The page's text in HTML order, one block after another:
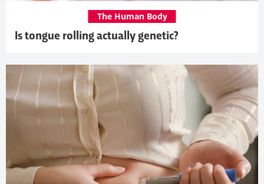
Is tongue rolling actually genetic?
The Human Body